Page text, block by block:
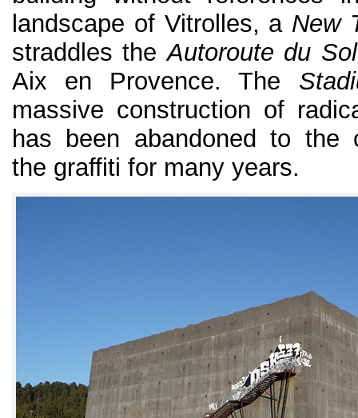
landscape of Vitrolles, a New
straddles theAutoroute du
Aix en Provence. The
massive construction of
has been abandoned to the
the graffiti for many years.